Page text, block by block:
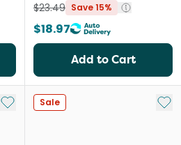
$23.49 Save 15%
$18.97
Add to Cart
Add to My List
Sale Add